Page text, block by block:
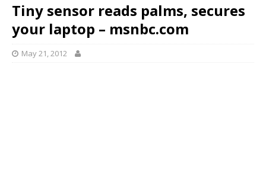
Tiny sensor reads palms, secures
your laptop – msnbc.com
May 21, 2012